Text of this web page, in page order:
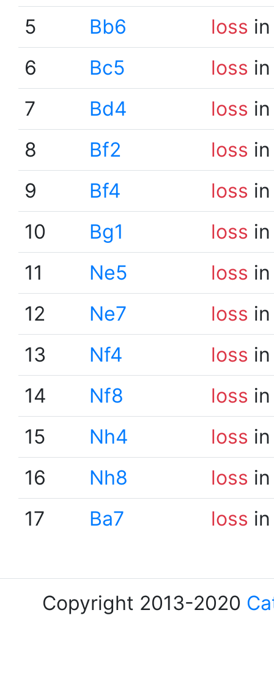
5
Bb6 loss
6
Bc5 loss
7
Bd4 loss
8
Bf2 loss
9
Bf4 loss
10
Bg1 loss
11
Ne5 loss
12
Ne7 loss
13
Nf4 loss
14
Nf8 loss
15
Nh4 loss
16
Nh8 loss
17
Ba7 loss
Copyright 2013-2020